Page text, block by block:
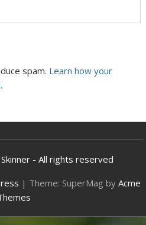
spam. Learn how your
- All rights reserved
| Theme: SuperMag by Acme